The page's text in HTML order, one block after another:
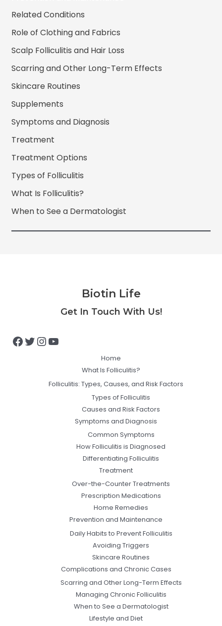
Related Conditions
Role of Clothing and Fabrics
Scalp Folliculitis and Hair Loss
Scarring and Other Long-Term Effects
Skincare Routines
Supplements
Symptoms and Diagnosis
Treatment
Treatment Options
Types of Folliculitis
What Is Folliculitis?
When to See a Dermatologist
Biotin Life
Get In Touch With Us!
Facebook
Twitter
Instagram
YouTube
Home
What Is Folliculitis?
Folliculitis: Types, Causes, and Risk Factors
Types of Folliculitis
Causes and Risk Factors
Symptoms and Diagnosis
Common Symptoms
How Folliculitis is Diagnosed
Differentiating Folliculitis
Treatment
Over-the-Counter Treatments
Prescription Medications
Home Remedies
Prevention and Maintenance
Daily Habits to Prevent Folliculitis
Avoiding Triggers
Skincare Routines
Complications and Chronic Cases
Scarring and Other Long-Term Effects
Managing Chronic Folliculitis
When to See a Dermatologist
Lifestyle and Diet